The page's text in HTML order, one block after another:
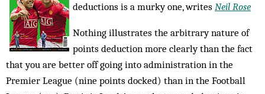
deductions is a murky one, writes Neil Rose
Nothing illustrates the arbitrary nature of
points deduction more clearly than the fact
that you are better off going into administration in the
Premier League (nine points docked) than in the Football